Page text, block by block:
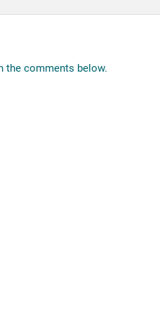
the comments below.